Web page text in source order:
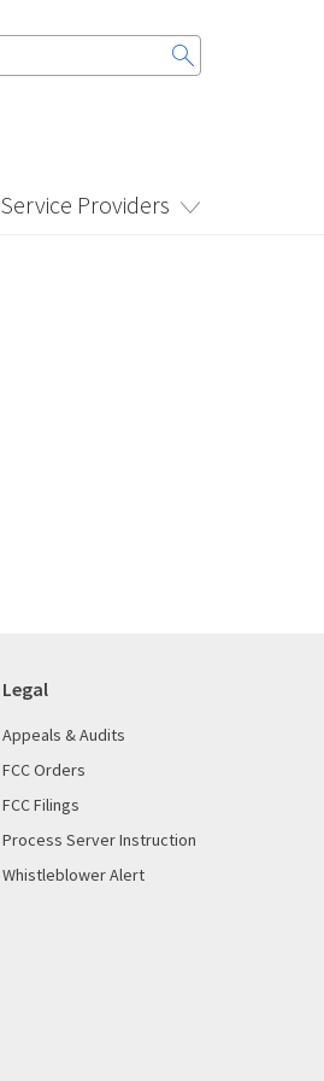
Service Providers
Legal
Appeals & Audits
FCC Orders
FCC Filings
Process Server Instruction
Whistleblower Alert